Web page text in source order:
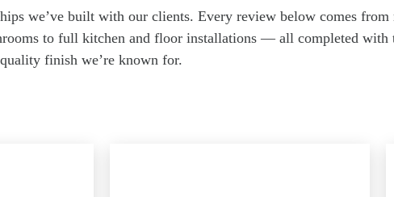
we’ve built with our clients. Every review below comes from
to full kitchen and floor installations — all completed with
finish we’re known for.